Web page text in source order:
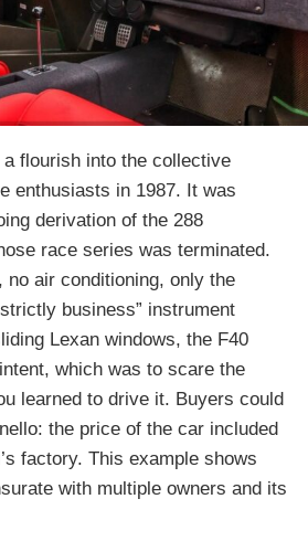
flourish into the collective
enthusiasts in 1987. It was
derivation of the 288
race series was terminated.
no air conditioning, only the
business” instrument
Lexan windows, the F40
which was to scare the
learned to drive it. Buyers could
the price of the car included
factory. This example shows
with multiple owners and its